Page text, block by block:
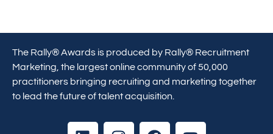
The Rally® Awards is produced by Rally® Recruitment
Marketing, the largest online community of 50,000
practitioners bringing recruiting and marketing together
to lead the future of talent acquisition.